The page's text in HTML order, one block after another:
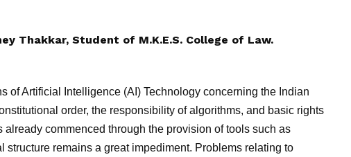
Thakkar, Student of M.K.E.S. College of Law.
of Artificial Intelligence (AI) Technology concerning the Indian
order, the responsibility of algorithms, and basic rights
already commenced through the provision of tools such as
structure remains a great impediment. Problems relating to